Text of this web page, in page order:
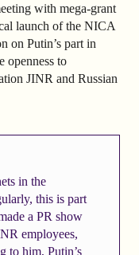
with mega-grant
launch of the NICA
on Putin’s part in
openness to
JINR and Russian
in the
this is part
a PR show
employees,
to him, Putin’s